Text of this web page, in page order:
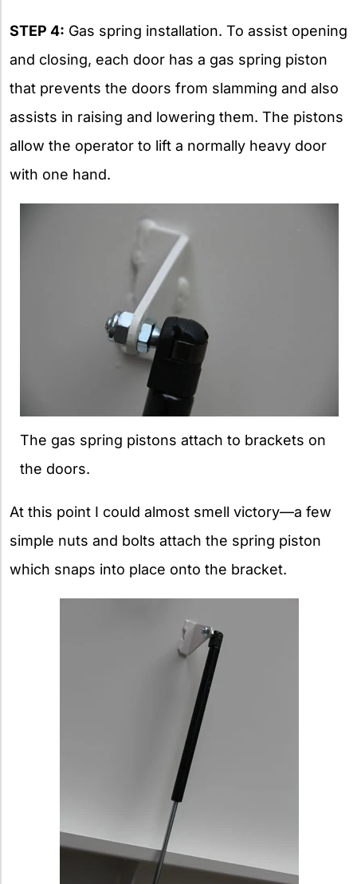
STEP 4: Gas spring installation. To assist opening
and closing, each door has a gas spring piston
that prevents the doors from slamming and also
assists in raising and lowering them. The pistons
allow the operator to lift a normally heavy door
with one hand.
The gas spring pistons attach to brackets on
the doors.
At this point I could almost smell victory—a few
simple nuts and bolts attach the spring piston
which snaps into place onto the bracket.